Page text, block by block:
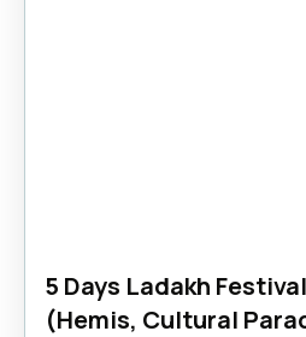
5 Days Ladakh
(Hemis, Cultural